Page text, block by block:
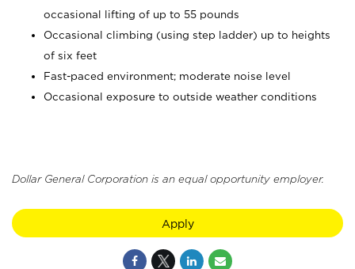
occasional lifting of up to 55 pounds
Occasional climbing (using step ladder) up to heights
of six feet
Fast-paced environment; moderate noise level
Occasional exposure to outside weather conditions
Dollar General Corporation is an equal opportunity employer.
Apply